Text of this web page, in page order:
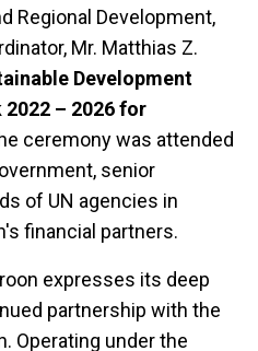
Regional Development,
Mr. Matthias Z.
Development
– 2026 for
ceremony was attended
senior
of UN agencies in
financial partners.
expresses its deep
partnership with the
Operating under the